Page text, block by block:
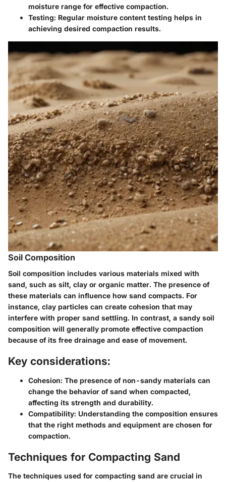
moisture range for effective compaction.
Testing: Regular moisture content testing helps in
achieving desired compaction results.
Soil Composition
Soil composition includes various materials mixed with
sand, such as silt, clay or organic matter. The presence of
these materials can influence how sand compacts. For
instance, clay particles can create cohesion that may
interfere with proper sand settling. In contrast, a sandy soil
composition will generally promote effective compaction
because of its free drainage and ease of movement.
Key considerations:
Cohesion: The presence of non-sandy materials can
change the behavior of sand when compacted,
affecting its strength and durability.
Compatibility: Understanding the composition ensures
that the right methods and equipment are chosen for
compaction.
Techniques for Compacting Sand
The techniques used for compacting sand are crucial in